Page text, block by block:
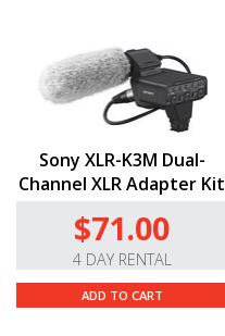
Sony XLR-K3M Dual-
Channel XLR Adapter Kit
$71.00
4 DAY RENTAL
ADD TO CART